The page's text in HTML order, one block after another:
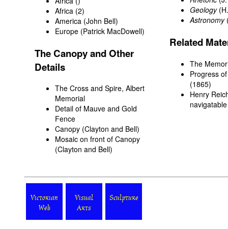
Africa (2)
America (John Bell)
Europe (Patrick MacDowell)
The Canopy and Other
Details
The Cross and Spire, Albert
Memorial
Detail of Mauve and Gold
Fence
Canopy (Clayton and Bell)
Mosaic on front of Canopy
(Clayton and Bell)
Geology
Astronomy
Related
The
Progress
(1865)
Henry
Victorian
Web
Visual
Arts
Sculpture